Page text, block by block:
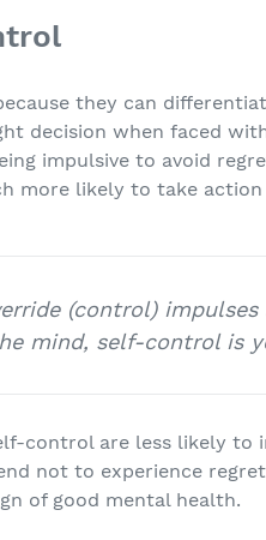
they can
decision when faced
impulsive to avoid
more likely to take
(control)
mind, self-control is
control are less likely to
not to experience
of good mental health.